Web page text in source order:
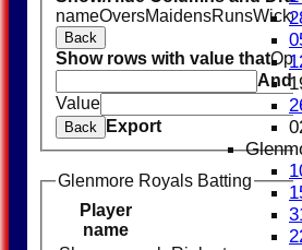
nameOversMaidensRuns
Back
Show rows with value that
And
Value
Back Export
Glenmore Royals Batting
Player
name